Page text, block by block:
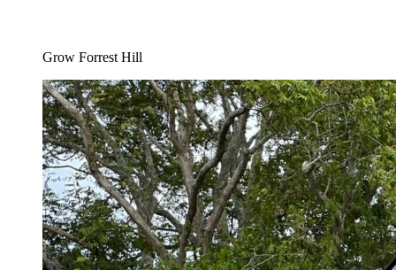
Grow Forrest Hill